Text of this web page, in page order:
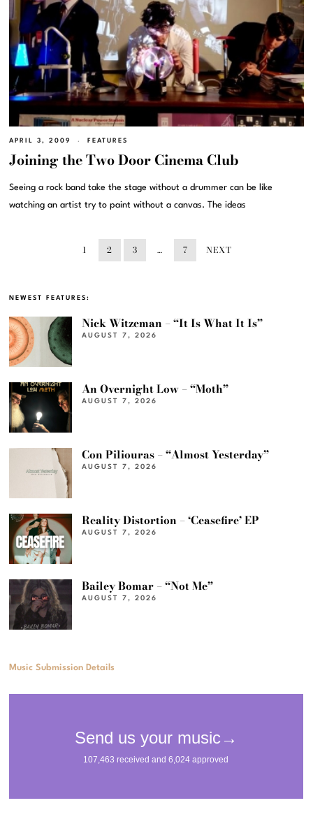
APRIL 3, 2009 FEATURES
Joining the Two Door Cinema Club
Seeing a rock band take the stage without a drummer can be like
watching an artist try to paint without a canvas. The ideas
1 2 3 … 7 NEXT
NEWEST FEATURES:
Nick Witzeman – “It Is What It Is”
AUGUST 7, 2026
An Overnight Low – “Moth”
AUGUST 7, 2026
Con Piliouras – “Almost Yesterday”
AUGUST 7, 2026
Reality Distortion – ‘Ceasefire’ EP
AUGUST 7, 2026
Bailey Bomar – “Not Me”
AUGUST 7, 2026
Music Submission Details